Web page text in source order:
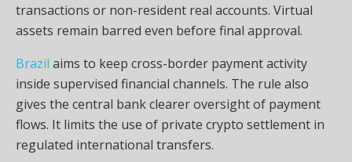
transactions or non-resident real accounts. Virtual
assets remain barred even before final approval.
Brazil aims to keep cross-border payment activity
inside supervised financial channels. The rule also
gives the central bank clearer oversight of payment
flows. It limits the use of private crypto settlement in
regulated international transfers.